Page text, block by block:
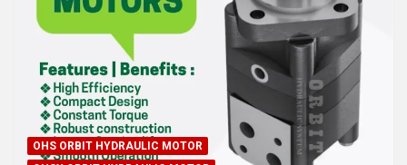
OHS ORBIT HYDRAULIC MOTOR